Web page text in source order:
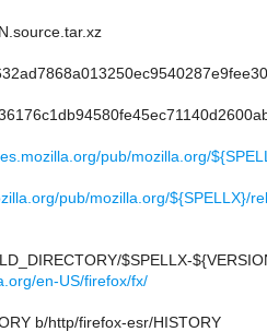
pub/mozilla.org/
pub/mozilla.org/${SPELLX}/
$SPELLX-
en-US/firefox/fx/
b/http/firefox-esr/HISTORY